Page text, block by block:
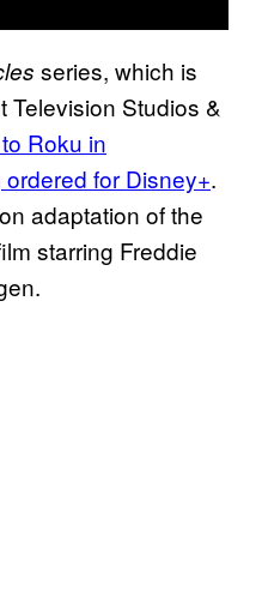
series, which is
Television Studios &
Roku in
for Disney+.
adaptation of the
starring Freddie